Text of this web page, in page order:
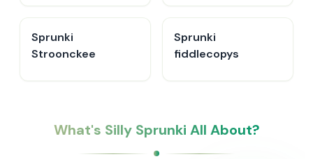
Sprunki
Stroonckee
Sprunki
fiddlecopys
What's Silly Sprunki All About?